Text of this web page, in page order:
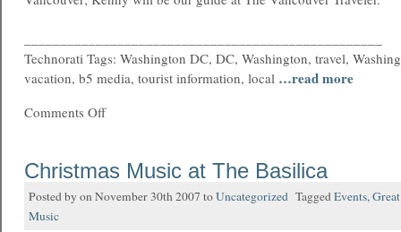
Technorati Tags: Washington DC, DC, Washington, travel,
vacation, b5 media, tourist information, local …read more
Comments Off
Christmas Music at The Basilica
Posted by on November 30th 2007 toUncategorized TaggedEvents,
Music